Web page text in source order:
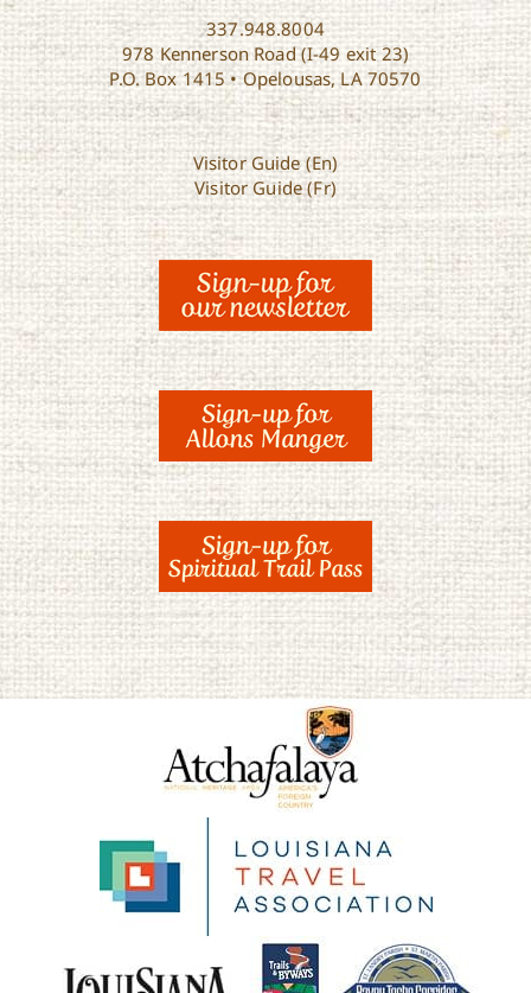
337.948.8004
978 Kennerson Road (I-49 exit 23)
P.O. Box 1415 • Opelousas, LA 70570
Visitor Guide (En)
Visitor Guide (Fr)